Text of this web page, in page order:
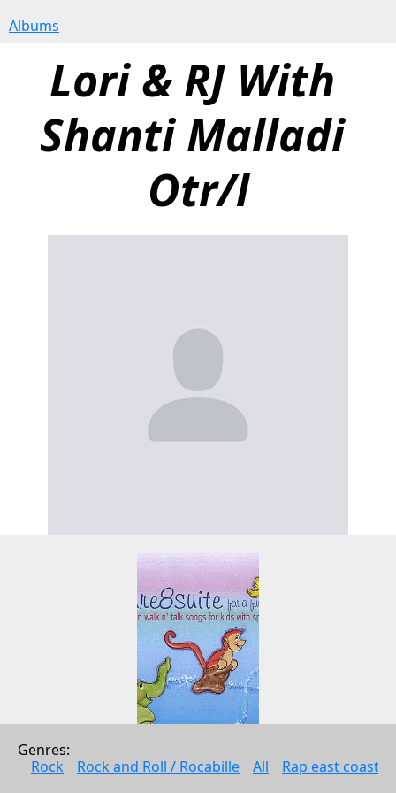
Albums
Lori & RJ With
Shanti Malladi
Otr/l
Genres:
Rock
Rock and Roll / Rocabille All Rap east coast